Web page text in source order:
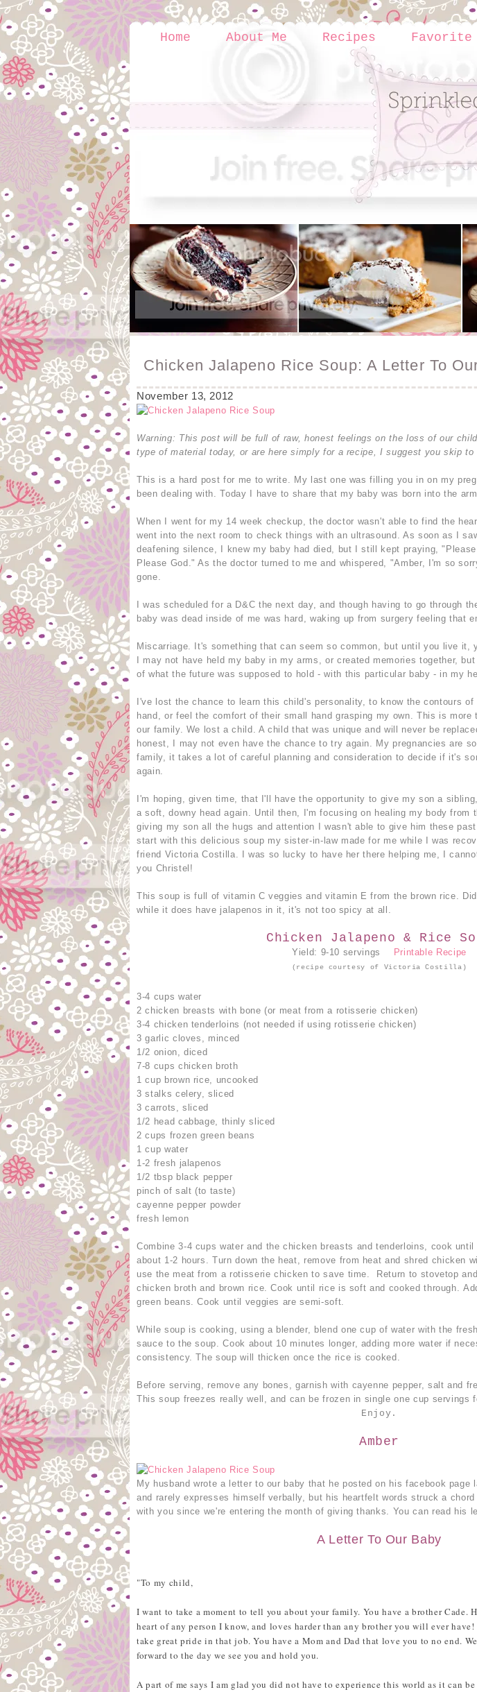
Home About Me Recipes Favorite
Chicken Jalapeno Rice Soup: A Letter To
November 13, 2012
Warning: This post will be full of raw, honest feelings on the loss of our
type of material today, or are here simply for a recipe, I suggest you skip to
This is a hard post for me to write. My last one was filling you in on my
been dealing with. Today I have to share that my baby was born into the
When I went for my 14 week checkup, the doctor wasn't able to find the
went into the next room to check things with an ultrasound. As soon as I
deafening silence, I knew my baby had died, but I still kept praying,
Please God." As the doctor turned to me and whispered, "Amber, I'm so
gone.
I was scheduled for a D&C the next day, and though having to go through
baby was dead inside of me was hard, waking up from surgery feeling that
Miscarriage. It's something that can seem so common, but until you live it,
I may not have held my baby in my arms, or created memories together,
of what the future was supposed to hold - with this particular baby - in my
I've lost the chance to learn this child's personality, to know the contours
hand, or feel the comfort of their small hand grasping my own. This is
our family. We lost a child. A child that was unique and will never be
honest, I may not even have the chance to try again. My pregnancies are
family, it takes a lot of careful planning and consideration to decide if it's
again.
I'm hoping, given time, that I'll have the opportunity to give my son a
a soft, downy head again. Until then, I'm focusing on healing my body from
giving my son all the hugs and attention I wasn't able to give him these
start with this delicious soup my sister-in-law made for me while I was
friend Victoria Costilla. I was so lucky to have her there helping me, I
you Christel!
This soup is full of vitamin C veggies and vitamin E from the brown rice.
while it does have jalapenos in it, it's not too spicy at all.
Chicken Jalapeno & Rice
Yield: 9-10 servings Printable Recipe
(recipe courtesy of Victoria Costilla)
3-4 cups water
2 chicken breasts with bone (or meat from a rotisserie chicken)
3-4 chicken tenderloins (not needed if using rotisserie chicken)
3 garlic cloves, minced
1/2 onion, diced
7-8 cups chicken broth
1 cup brown rice, uncooked
3 stalks celery, sliced
3 carrots, sliced
1/2 head cabbage, thinly sliced
2 cups frozen green beans
1 cup water
1-2 fresh jalapenos
1/2 tbsp black pepper
pinch of salt (to taste)
cayenne pepper powder
fresh lemon
Combine 3-4 cups water and the chicken breasts and tenderloins, cook
about 1-2 hours. Turn down the heat, remove from heat and shred chicken
use the meat from a rotisserie chicken to save time. Return to stovetop
chicken broth and brown rice. Cook until rice is soft and cooked through.
green beans. Cook until veggies are semi-soft.
While soup is cooking, using a blender, blend one cup of water with the
sauce to the soup. Cook about 10 minutes longer, adding more water if
consistency. The soup will thicken once the rice is cooked.
Before serving, remove any bones, garnish with cayenne pepper, salt and
This soup freezes really well, and can be frozen in single one cup servings
Enjoy.
Amber
My husband wrote a letter to our baby that he posted on his facebook page
and rarely expresses himself verbally, but his heartfelt words struck a
with you since we're entering the month of giving thanks. You can read his
A Letter To Our Baby
"To my child,
I want to take a moment to tell you about your family. You have a brother Cade.
heart of any person I know, and loves harder than any brother you will ever
take great pride in that job. You have a Mom and Dad that love you to no end.
forward to the day we see you and hold you.
A part of me says I am glad you did not have to experience this world as it can